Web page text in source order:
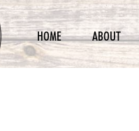
HOME ABOUT